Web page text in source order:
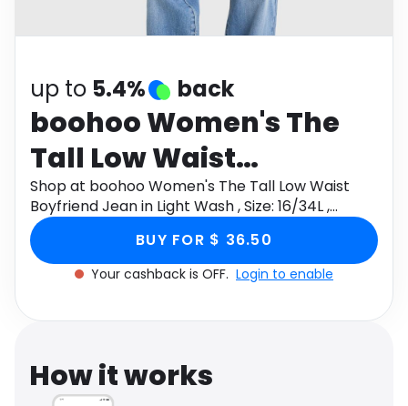
Health
up to 5.4% back
boohoo Women's The
Tall Low Waist
Boyfriend Jean in Light
Wash , Size: 16/34L ,
Denim/Cotton
Shop at boohoo Women's The Tall Low Waist
Boyfriend Jean in Light Wash , Size: 16/34L ,
Denim/Cotton through Monetha app to get
cashback.
BUY FOR $ 36.50
Your cashback is OFF. Login to enable
How it works